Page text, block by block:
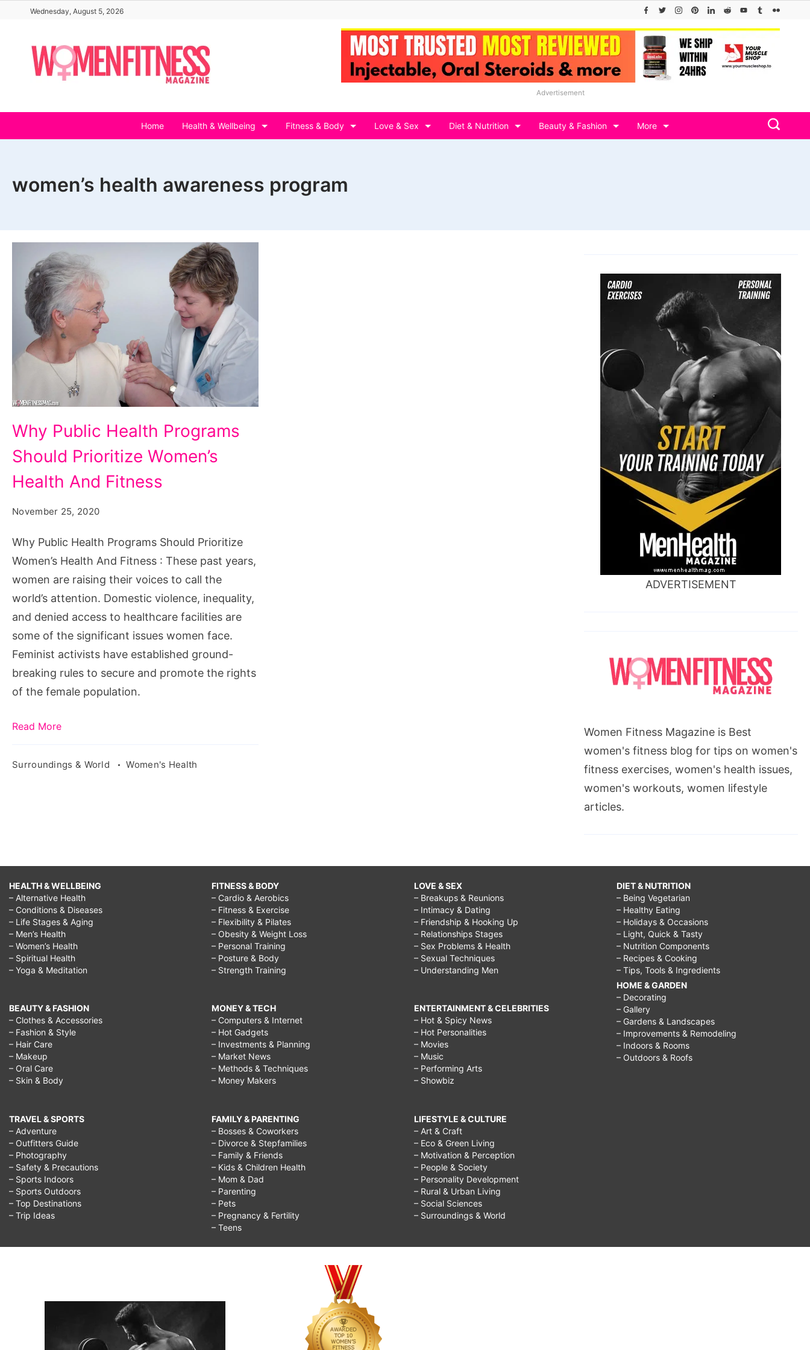
content
Wednesday, August 5, 2026
Advertisement
Home Health & Wellbeing Fitness & Body Love & Sex Diet & Nutrition Beauty & Fashion More
women’s health awareness program
Public
Health
Programs
Prioritize
Health
Why Public Health Programs
Should Prioritize Women’s
Health And Fitness
November 25, 2020
Why Public Health Programs Should Prioritize
Women’s Health And Fitness : These past years,
women are raising their voices to call the
world’s attention. Domestic violence, inequality,
and denied access to healthcare facilities are
some of the significant issues women face.
Feminist activists have established ground-
breaking rules to secure and promote the rights
of the female population.
Read More
Surroundings & World Women's Health
ADVERTISEMENT
Women Fitness Magazine is Best
women's fitness blog for tips on women's
fitness exercises, women's health issues,
women's workouts, women lifestyle
articles.
HEALTH & WELLBEING
– Alternative Health
– Conditions & Diseases
– Life Stages & Aging
– Men’s Health
– Women’s Health
– Spiritual Health
– Yoga & Meditation
BEAUTY & FASHION
– Clothes & Accessories
– Fashion & Style
– Hair Care
– Makeup
– Oral Care
– Skin & Body
TRAVEL & SPORTS
– Adventure
– Outfitters Guide
– Photography
– Safety & Precautions
– Sports Indoors
– Sports Outdoors
– Top Destinations
– Trip Ideas
FITNESS & BODY
– Cardio & Aerobics
– Fitness & Exercise
– Flexibility & Pilates
– Obesity & Weight Loss
– Personal Training
– Posture & Body
– Strength Training
MONEY & TECH
– Computers & Internet
– Hot Gadgets
– Investments & Planning
– Market News
– Methods & Techniques
– Money Makers
FAMILY & PARENTING
– Bosses & Coworkers
– Divorce & Stepfamilies
– Family & Friends
– Kids & Children Health
– Mom & Dad
– Parenting
– Pets
– Pregnancy & Fertility
– Teens
LOVE & SEX
– Breakups & Reunions
– Intimacy & Dating
– Friendship & Hooking Up
– Relationships Stages
– Sex Problems & Health
– Sexual Techniques
– Understanding Men
ENTERTAINMENT & CELEBRITIES
– Hot & Spicy News
– Hot Personalities
– Movies
– Music
– Performing Arts
– Showbiz
LIFESTYLE & CULTURE
– Art & Craft
– Eco & Green Living
– Motivation & Perception
– People & Society
– Personality Development
– Rural & Urban Living
– Social Sciences
– Surroundings & World
DIET & NUTRITION
– Being Vegetarian
– Healthy Eating
– Holidays & Occasions
– Light, Quick & Tasty
– Nutrition Components
– Recipes & Cooking
– Tips, Tools & Ingredients
HOME & GARDEN
– Decorating
– Gallery
– Gardens & Landscapes
– Improvements & Remodeling
– Indoors & Rooms
– Outdoors & Roofs